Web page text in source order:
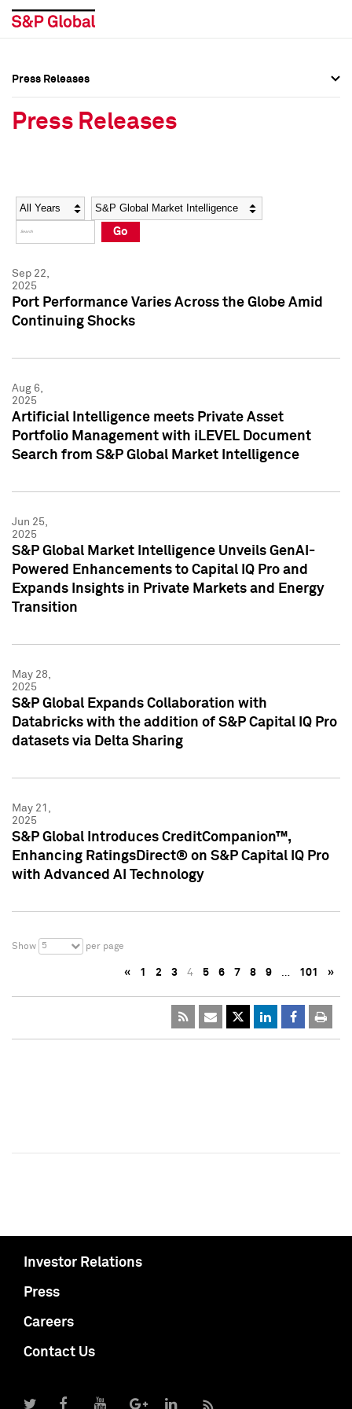
Social Media Directory
Press Kit
Social Media Directory
Press Kit
Press Releases
Press Releases
Year Category
Go
Sep 22,
2025
Port Performance Varies Across the Globe Amid
Continuing Shocks
Aug 6,
2025
Artificial Intelligence meets Private Asset
Portfolio Management with iLEVEL Document
Search from S&P Global Market Intelligence
Jun 25,
2025
S&P Global Market Intelligence Unveils GenAI-
Powered Enhancements to Capital IQ Pro and
Expands Insights in Private Markets and Energy
Transition
May 28,
2025
S&P Global Expands Collaboration with
Databricks with the addition of S&P Capital IQ Pro
datasets via Delta Sharing
May 21,
2025
S&P Global Introduces CreditCompanion™,
Enhancing RatingsDirect® on S&P Capital IQ Pro
with Advanced AI Technology
Show 5 per page
« 1 2 3 4 5 6 7 8 9 … 101 »
Investor Relations
Press
Careers
Contact Us